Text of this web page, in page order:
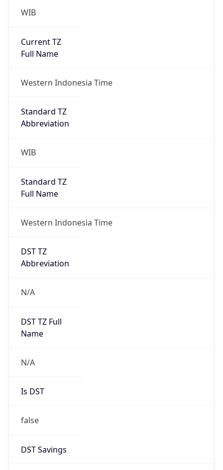
WIB
Current TZ
Full Name
Western Indonesia Time
Standard TZ
Abbreviation
WIB
Standard TZ
Full Name
Western Indonesia Time
DST TZ
Abbreviation
N/A
DST TZ Full
Name
N/A
Is DST
false
DST Savings